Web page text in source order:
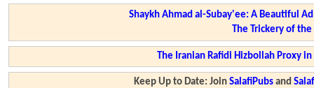
Shaykh Ahmad al-Subay'ee: A Beautiful
The Trickery of
The Iranian Rafidi Hizbollah Proxy
Keep Up to Date: JoinSalafiPubs and